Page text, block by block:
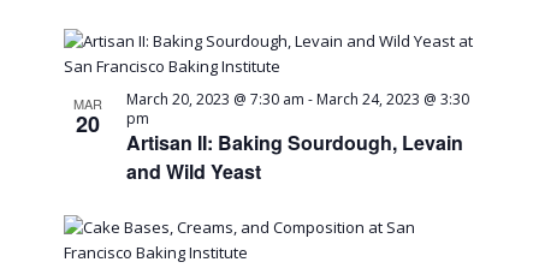
in
Photo
View
MAR
20
Artisan II: Baking Sourdough, Levain
and Wild Yeast
March 20, 2023 @ 7:30 am - March 24, 2023 @ 3:30
pm